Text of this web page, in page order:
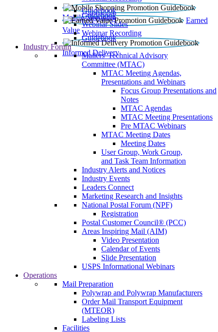
Mobile Shopping
Guidebook
Earned
Value
Guidebook
Webinar Slides
Webinar Recording
Informed Delivery
Guidebook
Industry Forum
Mailers' Technical Advisory
Committee (MTAC)
MTAC Meeting Agendas,
Presentations and Webinars
Focus Group Presentations and
Notes
MTAC Agendas
MTAC Meeting Presentations
Pre MTAC Webinars
MTAC Meeting Dates
Meeting Dates
User Group, Work Group,
and Task Team Information
Industry Alerts and Notices
Industry Events
Leaders Connect
Marketing Research and Insights
National Postal Forum (NPF)
Registration
Postal Customer Council® (PCC)
Areas Inspiring Mail (AIM)
Video Presentation
Calendar of Events
Slide Presentation
USPS Informational Webinars
Operations
Mail Preparation
Polywrap and Polywrap Manufacturers
Order Mail Transport Equipment
(MTEOR)
Labeling Lists
Facilities